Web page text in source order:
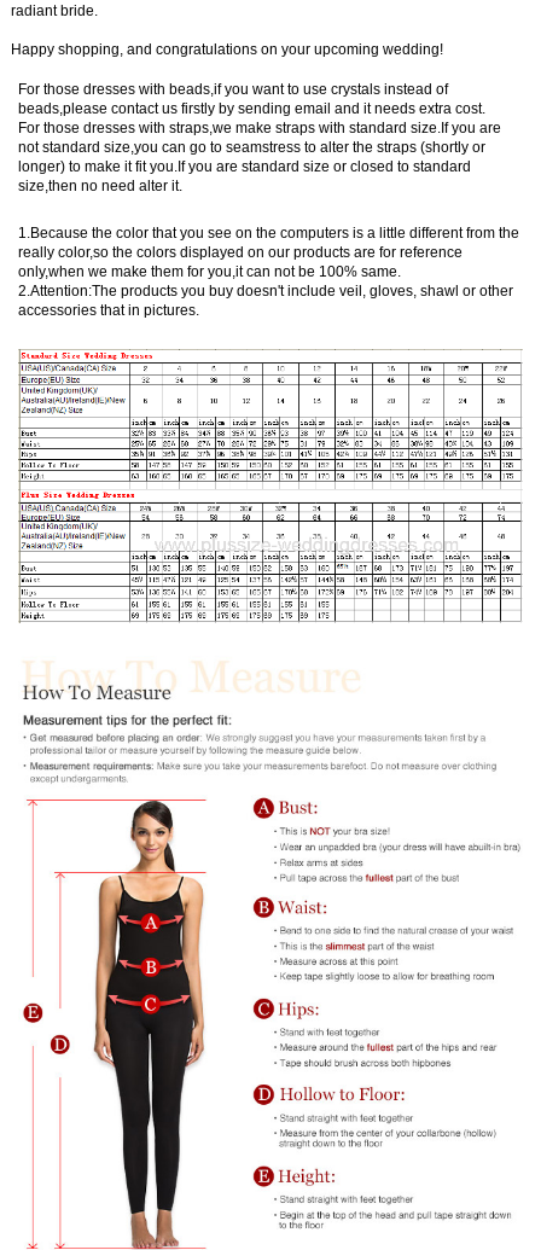
radiant bride.
Happy shopping, and congratulations on your upcoming wedding!
For those dresses with beads,if you want to use crystals instead of
beads,please contact us firstly by sending email and it needs extra cost.
For those dresses with straps,we make straps with standard size.If you are
not standard size,you can go to seamstress to alter the straps (shortly or
longer) to make it fit you.If you are standard size or closed to standard
size,then no need alter it.
1.Because the color that you see on the computers is a little different from the
really color,so the colors displayed on our products are for reference
only,when we make them for you,it can not be 100% same.
2.Attention:The products you buy doesn't include veil, gloves, shawl or other
accessories that in pictures.